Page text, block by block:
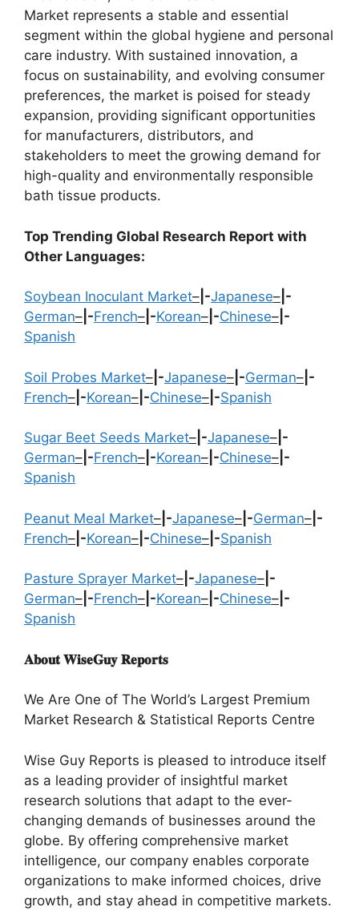
Market represents a stable and essential
segment within the global hygiene and personal
care industry. With sustained innovation, a
focus on sustainability, and evolving consumer
preferences, the market is poised for steady
expansion, providing significant opportunities
for manufacturers, distributors, and
stakeholders to meet the growing demand for
high-quality and environmentally responsible
bath tissue products.
Top Trending Global Research Report with
Other Languages:
Soybean Inoculant Market– |-Japanese– |-
German– |-French– |-Korean– |-Chinese– |-
Spanish
Soil Probes Market– |-Japanese– |-German– |-
French– |-Korean– |-Chinese– |-Spanish
Sugar Beet Seeds Market– |-Japanese– |-
German– |-French– |-Korean– |-Chinese– |-
Spanish
Peanut Meal Market– |-Japanese– |-German– |-
French– |-Korean– |-Chinese– |-Spanish
Pasture Sprayer Market– |-Japanese– |-
German– |-French– |-Korean– |-Chinese– |-
Spanish
𝐀𝐛𝐨𝐮𝐭 𝐖𝐢𝐬𝐞𝐆𝐮𝐲 𝐑𝐞𝐩𝐨𝐫𝐭𝐬
We Are One of The World’s Largest Premium
Market Research & Statistical Reports Centre
Wise Guy Reports is pleased to introduce itself
as a leading provider of insightful market
research solutions that adapt to the ever-
changing demands of businesses around the
globe. By offering comprehensive market
intelligence, our company enables corporate
organizations to make informed choices, drive
growth, and stay ahead in competitive markets.